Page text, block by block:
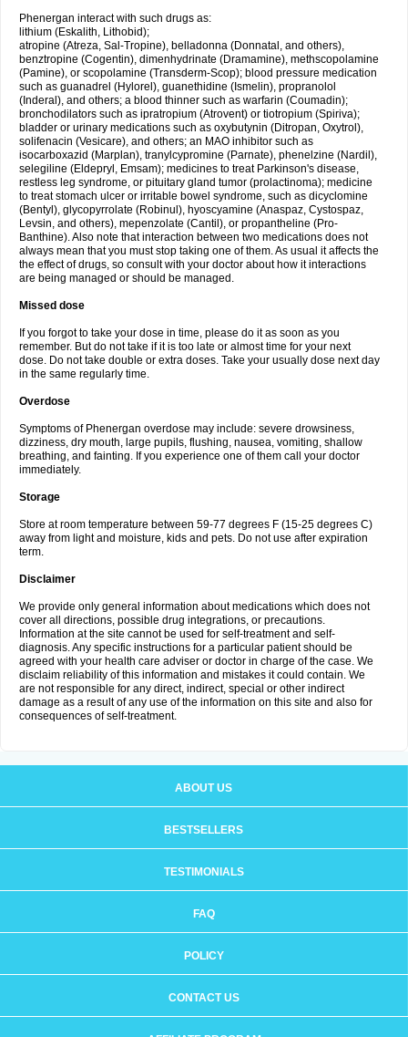
Phenergan interact with such drugs as:
lithium (Eskalith, Lithobid);
atropine (Atreza, Sal-Tropine), belladonna (Donnatal, and others),
benztropine (Cogentin), dimenhydrinate (Dramamine), methscopolamine
(Pamine), or scopolamine (Transderm-Scop); blood pressure medication
such as guanadrel (Hylorel), guanethidine (Ismelin), propranolol
(Inderal), and others; a blood thinner such as warfarin (Coumadin);
bronchodilators such as ipratropium (Atrovent) or tiotropium (Spiriva);
bladder or urinary medications such as oxybutynin (Ditropan, Oxytrol),
solifenacin (Vesicare), and others; an MAO inhibitor such as
isocarboxazid (Marplan), tranylcypromine (Parnate), phenelzine (Nardil),
selegiline (Eldepryl, Emsam); medicines to treat Parkinson's disease,
restless leg syndrome, or pituitary gland tumor (prolactinoma); medicine
to treat stomach ulcer or irritable bowel syndrome, such as dicyclomine
(Bentyl), glycopyrrolate (Robinul), hyoscyamine (Anaspaz, Cystospaz,
Levsin, and others), mepenzolate (Cantil), or propantheline (Pro-
Banthine). Also note that interaction between two medications does not
always mean that you must stop taking one of them. As usual it affects the
the effect of drugs, so consult with your doctor about how it interactions
are being managed or should be managed.
Missed dose
If you forgot to take your dose in time, please do it as soon as you
remember. But do not take if it is too late or almost time for your next
dose. Do not take double or extra doses. Take your usually dose next day
in the same regularly time.
Overdose
Symptoms of Phenergan overdose may include: severe drowsiness,
dizziness, dry mouth, large pupils, flushing, nausea, vomiting, shallow
breathing, and fainting. If you experience one of them call your doctor
immediately.
Storage
Store at room temperature between 59-77 degrees F (15-25 degrees C)
away from light and moisture, kids and pets. Do not use after expiration
term.
Disclaimer
We provide only general information about medications which does not
cover all directions, possible drug integrations, or precautions.
Information at the site cannot be used for self-treatment and self-
diagnosis. Any specific instructions for a particular patient should be
agreed with your health care adviser or doctor in charge of the case. We
disclaim reliability of this information and mistakes it could contain. We
are not responsible for any direct, indirect, special or other indirect
damage as a result of any use of the information on this site and also for
consequences of self-treatment.
ABOUT US
BESTSELLERS
TESTIMONIALS
FAQ
POLICY
CONTACT US